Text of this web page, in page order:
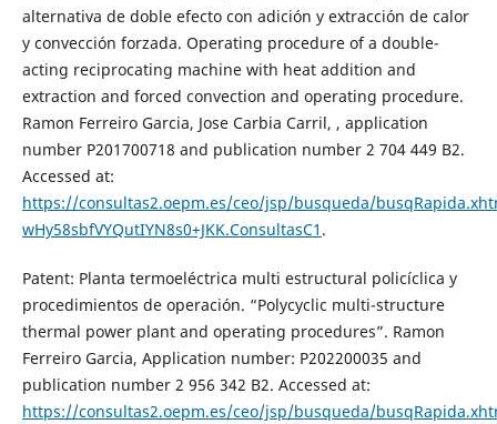
alternativa de doble efecto con adición y extracción de calor
y convección forzada. Operating procedure of a double-
acting reciprocating machine with heat addition and
extraction and forced convection and operating procedure.
Ramon Ferreiro Garcia, Jose Carbia Carril, , application
number P201700718 and publication number 2 704 449 B2.
Accessed at:
https://consultas2.oepm.es/ceo/jsp/busqueda/
wHy58sbfVYQutIYN8s0+JKK.ConsultasC1 .
Patent: Planta termoeléctrica multi estructural policíclica y
procedimientos de operación. “Polycyclic multi-structure
thermal power plant and operating procedures”. Ramon
Ferreiro Garcia, Application number: P202200035 and
publication number 2 956 342 B2. Accessed at:
https://consultas2.oepm.es/ceo/jsp/busqueda/